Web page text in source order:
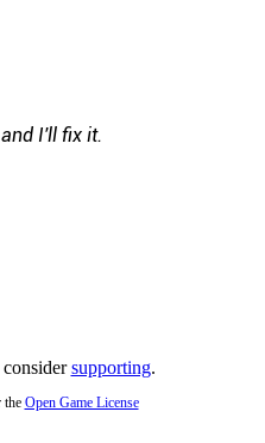
and I'll fix it.
considersupporting.
the Open Game License